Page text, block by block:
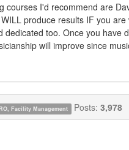
courses I'd recommend are
produce results IF you
dedicated too. Once you have
will improve since
Facility Management Posts: 3,978